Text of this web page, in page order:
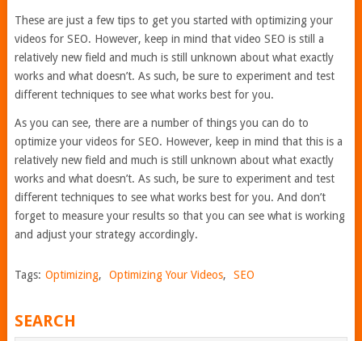
These are just a few tips to get you started with optimizing your
videos for SEO. However, keep in mind that video SEO is still a
relatively new field and much is still unknown about what exactly
works and what doesn’t. As such, be sure to experiment and test
different techniques to see what works best for you.
As you can see, there are a number of things you can do to
optimize your videos for SEO. However, keep in mind that this is a
relatively new field and much is still unknown about what exactly
works and what doesn’t. As such, be sure to experiment and test
different techniques to see what works best for you. And don’t
forget to measure your results so that you can see what is working
and adjust your strategy accordingly.
Tags: Optimizing, Optimizing Your Videos, SEO
SEARCH